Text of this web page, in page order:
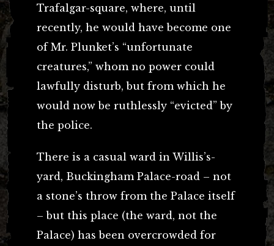
Trafalgar-square, where, until
recently, he would have become one
of Mr. Plunket’s “unfortunate
creatures,” whom no power could
lawfully disturb, but from which he
would now be ruthlessly “evicted” by
the police.
There is a casual ward in Willis’s-
yard, Buckingham Palace-road – not
a stone’s throw from the Palace itself
– but this place (the ward, not the
Palace) has been overcrowded for